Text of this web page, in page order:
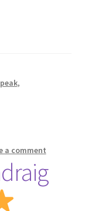
,
a comment